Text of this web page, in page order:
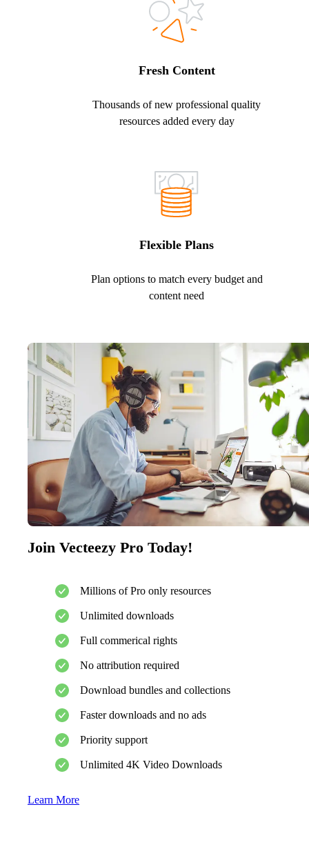
Fresh Content
Thousands of new professional quality
resources added every day
Flexible Plans
Plan options to match every budget and
content need
Join Vecteezy Pro Today!
Millions of Pro only resources
Unlimited downloads
Full commerical rights
No attribution required
Download bundles and collections
Faster downloads and no ads
Priority support
Unlimited 4K Video Downloads
Learn More